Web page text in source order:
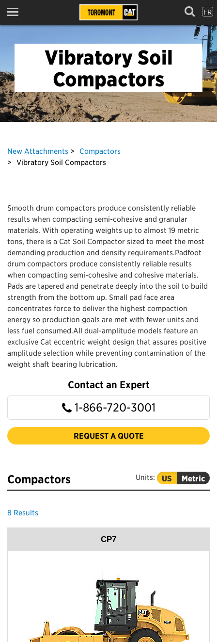
Menu FR
Vibratory Soil
Compactors
New Attachments
Compactors
Vibratory Soil Compactors
Smooth drum compactors produce consistently reliable
results when compacting semi-cohesive and granular
materials. With operating weights up to almost 19 metric
tons, there is a Cat Soil Compactor sized to meet the most
demanding production and density requirements.Padfoot
drum compactors produce consistently reliable results
when compacting semi-cohesive and cohesive materials.
Pads are tapered and penetrate deeply into the soil to build
strength from the bottom up. Small pad face area
concentrates force to deliver the highest compaction
energy so production goals are met with fewer units and
less fuel consumed.All dual-amplitude models feature an
exclusive Cat eccentric weight design that assures positive
amplitude selection while preventing contamination of the
weight shaft bearing lubrication.
Contact an Expert
1-866-720-3001
REQUEST A QUOTE
Units: US Metric
Compactors
8 Results
CP7